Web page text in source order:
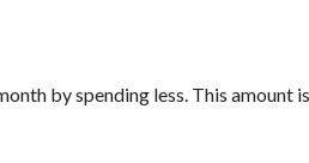
by spending less. This